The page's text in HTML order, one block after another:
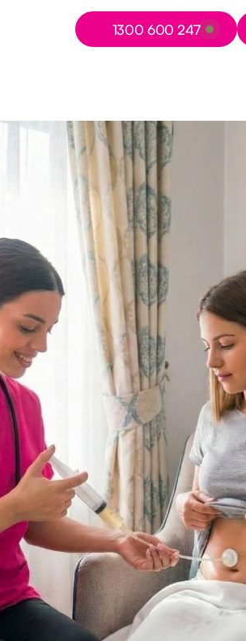
Button Text
1300 600 247